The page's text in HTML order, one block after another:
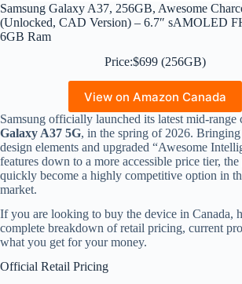
Samsung Galaxy A37, 256GB, Awesome
(Unlocked, CAD Version) – 6.7″ sAMOLED
6GB Ram
Price:$699 (256GB)
View on Amazon Canada
Samsung officially launched its latest mid-range
Galaxy A37 5G, in the spring of 2026.
design elements and upgraded “Awesome
features down to a more accessible price tier, the
quickly become a highly competitive option in
market.
If you are looking to buy the device in Canada,
complete breakdown of retail pricing, current
what you get for your money.
Official Retail Pricing